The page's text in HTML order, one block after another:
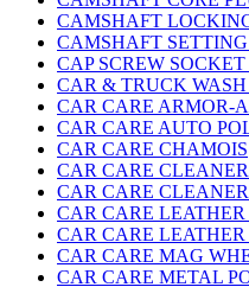
CAMSHAFT
CAMSHAFT
CAP SCREW
CAR & TRUCK
CAR CARE ARMOR-
CAR CARE AUTO
CAR CARE CHAMOIS
CAR CARE
CAR CARE
CAR CARE
CAR CARE
CAR CARE MAG
CAR CARE METAL